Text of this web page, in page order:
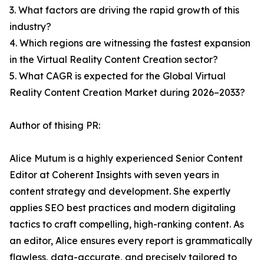
3. What factors are driving the rapid growth of this
industry?
4. Which regions are witnessing the fastest expansion
in the Virtual Reality Content Creation sector?
5. What CAGR is expected for the Global Virtual
Reality Content Creation Market during 2026–2033?
Author of thising PR:
Alice Mutum is a highly experienced Senior Content
Editor at Coherent Insights with seven years in
content strategy and development. She expertly
applies SEO best practices and modern digitaling
tactics to craft compelling, high-ranking content. As
an editor, Alice ensures every report is grammatically
flawless, data-accurate, and precisely tailored to